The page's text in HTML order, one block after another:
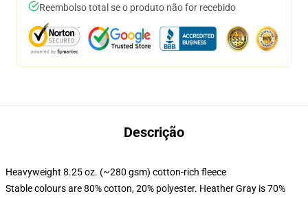
Reembolso total se o produto não for recebido
Descrição
Heavyweight 8.25 oz. (~280 gsm) cotton-rich fleece
Stable colours are 80% cotton, 20% polyester. Heather Gray is 70%